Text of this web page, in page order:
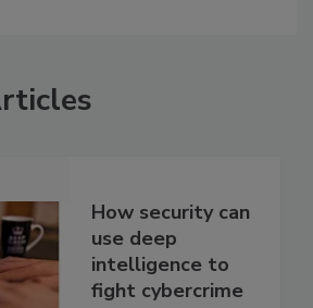
How security can
use deep
intelligence to
fight cybercrime